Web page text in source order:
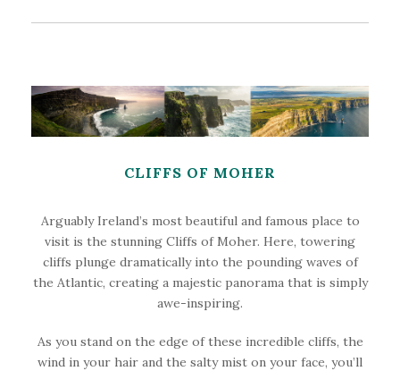
CLIFFS OF MOHER
Arguably Ireland’s most beautiful and famous place to
visit is the stunning Cliffs of Moher. Here, towering
cliffs plunge dramatically into the pounding waves of
the Atlantic, creating a majestic panorama that is simply
awe-inspiring.
As you stand on the edge of these incredible cliffs, the
wind in your hair and the salty mist on your face, you’ll